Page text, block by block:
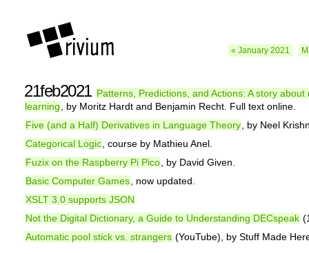
« January 2021
21feb2021 Patterns, Predictions, and Actions: A story about
learning
, by Moritz Hardt and Benjamin Recht. Full text online.
Five (and a Half) Derivatives in Language Theory , by Neel
Categorical Logic , course by Mathieu Anel.
Fuzix on the Raspberry Pi Pico , by David Given.
Basic Computer Games , now updated.
XSLT 3.0 supports JSON
Not the Digital Dictionary, a Guide to Understanding DECspeak
Automatic pool stick vs. strangers (YouTube), by Stuff Made